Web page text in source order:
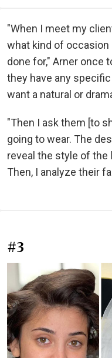
"When I meet my
what kind of
done for," Arner once
they have any
want a natural or
"Then I ask them [to
going to wear. The
reveal the style of the
Then, I analyze their
#3